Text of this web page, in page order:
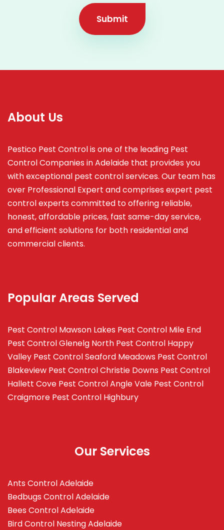
Submit
About Us
Pestico Pest Control is one of the leading Pest
Control Companies in Adelaide that provides you
with exceptional pest control services. Our team has
over Professional Expert andcomprises expert pest
control experts committed to offering reliable,
honest, affordable prices, fast same-day service,
and efficient solutions for both residential and
commercial clients.
Popular Areas Served
Pest Control Mawson Lakes Pest Control Mile End
Pest Control Glenelg North Pest Control Happy
Valley Pest Control Seaford Meadows Pest Control
Blakeview Pest Control Christie Downs Pest Control
Hallett Cove Pest Control Angle Vale Pest Control
Craigmore Pest Control Highbury
Our Services
Ants Control Adelaide
Bedbugs Control Adelaide
Bees Control Adelaide
Bird Control Nesting Adelaide